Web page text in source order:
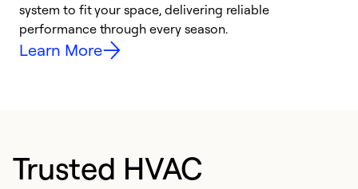
system to fit your space, delivering reliable
performance through every season.
Learn More
Trusted HVAC